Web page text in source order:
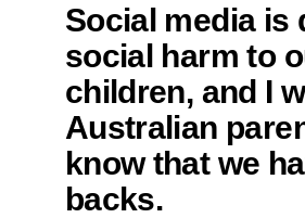
Social media is
social harm to
children, and I
Australian
know that we
backs.